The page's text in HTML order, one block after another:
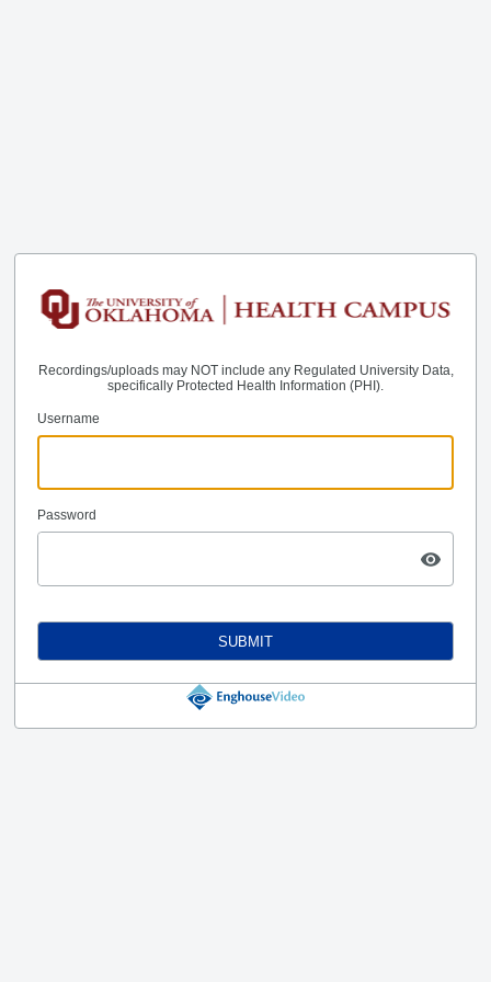
Recordings/uploads may NOT include any Regulated University Data,
specifically Protected Health Information (PHI).
Username
Password
SUBMIT